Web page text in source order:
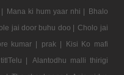
Mana ki hum yaar nhi | Bhalo
jai door buhu doo | Cholo jai
kumar | prak |
Kisi Ko mafi
|
Alantodhu malli thirigi